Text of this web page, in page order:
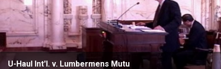
U-Haul Int'l. v. Lumbermens Mutu